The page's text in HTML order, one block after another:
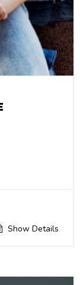
Show Details